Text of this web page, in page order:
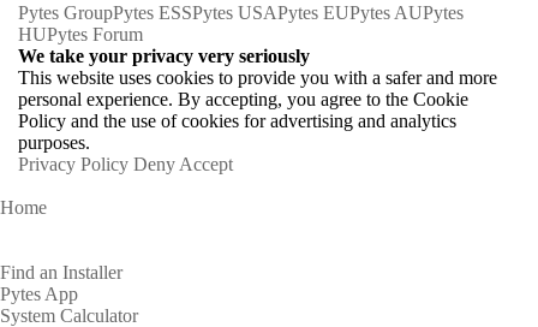
Pytes GroupPytes ESSPytes USAPytes EUPytes AUPytes
HUPytes Forum
We take your privacy very seriously
This website uses cookies to provide you with a safer and more
personal experience. By accepting, you agree to the Cookie
Policy and the use of cookies for advertising and analytics
purposes.
Privacy Policy Deny Accept
Home
Find an Installer
Pytes App
System Calculator